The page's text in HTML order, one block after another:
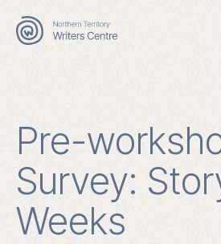
Pre-
Survey:
Weeks